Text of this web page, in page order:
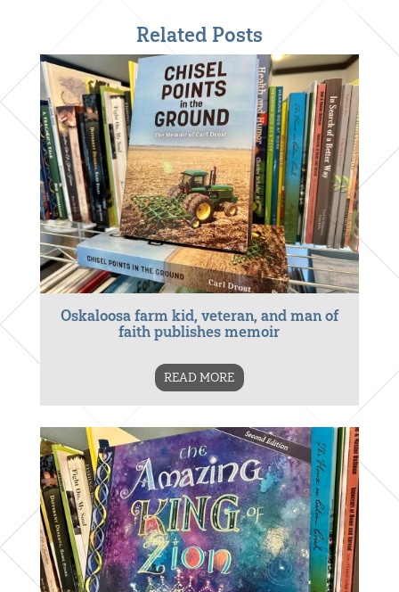
Related Posts
Oskaloosa farm kid, veteran, and man of
faith publishes memoir
READ MORE